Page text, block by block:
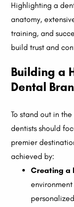
Highlighting a
anatomy,
training, and
build trust and
Building a
Dental
To stand out in
dentists should
premier
achieved by:
Creating a